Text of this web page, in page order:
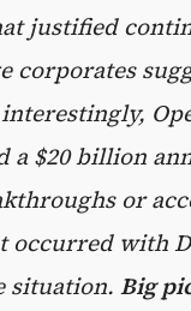
justified
corporates
a $20 billion
or
with
situation. Big